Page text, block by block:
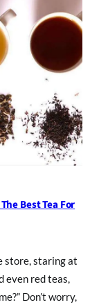
Best Tea For
store, staring at
even red teas,
Don’t worry,